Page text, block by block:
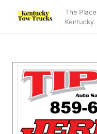
The
Kentucky
9558000004
Hold
quantity